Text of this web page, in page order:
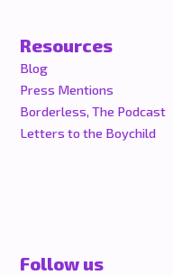
Resources
Blog
Press Mentions
Borderless, The Podcast
Letters to the Boychild
Follow us